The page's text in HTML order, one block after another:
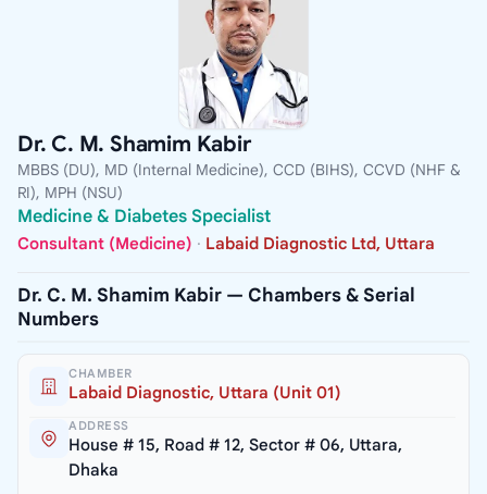
Dr. C. M. Shamim Kabir
MBBS (DU), MD (Internal Medicine), CCD (BIHS), CCVD (NHF &
RI), MPH (NSU)
Medicine & Diabetes Specialist
Consultant (Medicine) · Labaid Diagnostic Ltd, Uttara
Dr. C. M. Shamim Kabir — Chambers & Serial
Numbers
CHAMBER
Labaid Diagnostic, Uttara (Unit 01)
ADDRESS
House # 15, Road # 12, Sector # 06, Uttara,
Dhaka